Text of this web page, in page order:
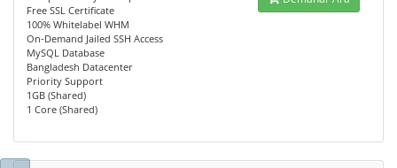
Free SSL Certificate
100% Whitelabel WHM
On-Demand Jailed SSH Access
MySQL Database
Bangladesh Datacenter
Priority Support
1GB (Shared)
1 Core (Shared)